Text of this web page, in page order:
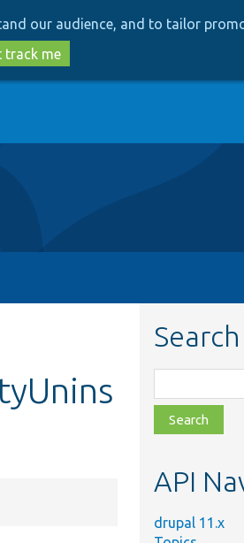
our audience, and to tailor
track me
class,
file,
topic,
API
drupal 11.x